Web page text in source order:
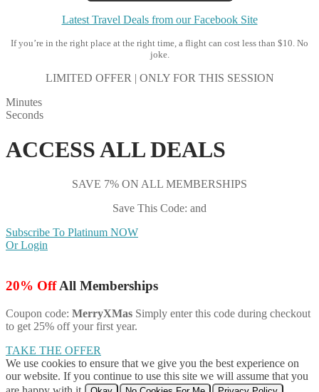
Latest Travel Deals from our Facebook Site
If you’re in the right place at the right time, a flight can cost less than $10. No
joke.
LIMITED OFFER | ONLY FOR THIS SESSION
Minutes
Seconds
ACCESS ALL DEALS
SAVE 7% ON ALL MEMBERSHIPS
Save This Code: and
Subscribe To Platinum NOW
Or Login
20% OffAll Memberships
Coupon code: MerryXMas Simply enter this code during checkout
to get 25% off your first year.
TAKE THE OFFER
We use cookies to ensure that we give you the best experience on
our website. If you continue to use this site we will assume that you